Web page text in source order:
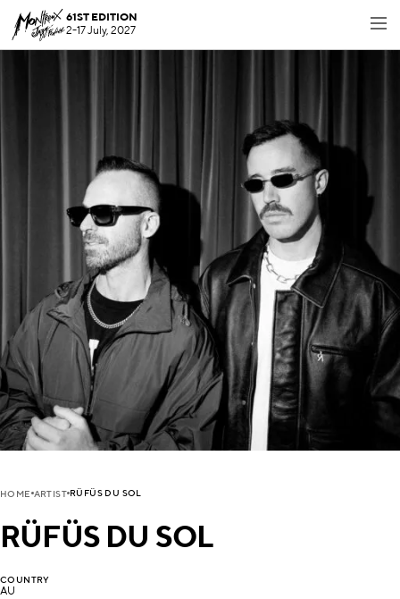
61ST EDITION
2-17 July, 2027
HOME ARTIST RÜFÜS DU SOL
RÜFÜS DU SOL
COUNTRY
AU